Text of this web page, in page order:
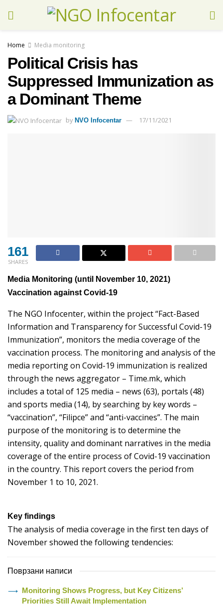
Home Media monitoring
Political Crisis has
Suppressed Immunization as
a Dominant Theme
by NVO Infocentar 17/11/2021
161
SHARES
Media Monitoring (until November 10, 2021)
Vaccination against Covid-19
The NGO Infocenter, within the project “Fact-Based
Information and Transparency for Successful Covid-19
Immunization”, monitors the media coverage of the
vaccination process. The monitoring and analysis of the
media reporting on Covid-19 immunization is realized
through the news aggregator – Time.mk, which
includes a total of 125 media – news (63), portals (48)
and sports media (14), by searching by key words –
“vaccination”, “Filipce” and “anti-vaccines”. The main
purpose of the monitoring is to determine the
intensity, quality and dominant narratives in the media
coverage of the entire process of Covid-19 vaccination
in the country. This report covers the period from
November 1 to 10, 2021.
Key findings
The analysis of media coverage in the first ten days of
November showed the following tendencies:
Поврзани написи
Monitoring Shows Progress, but Key Citizens’
Priorities Still Await Implementation